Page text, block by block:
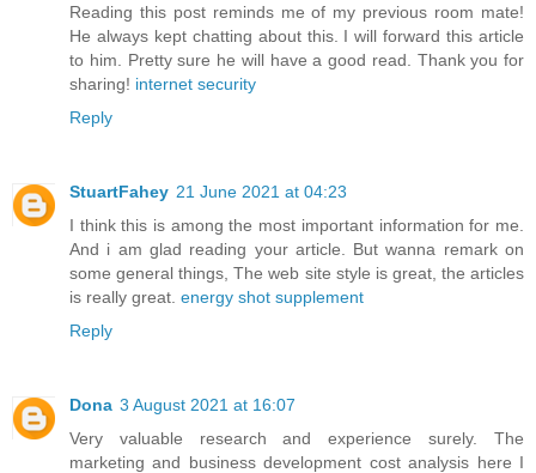
Reading this post reminds me of my previous room mate!
He always kept chatting about this. I will forward this article
to him. Pretty sure he will have a good read. Thank you for
sharing! internet security
Reply
StuartFahey 21 June 2021 at 04:23
I think this is among the most important information for me.
And i am glad reading your article. But wanna remark on
some general things, The web site style is great, the articles
is really great. energy shot supplement
Reply
Dona 3 August 2021 at 16:07
Very valuable research and experience surely. The
marketing and business development cost analysis here I